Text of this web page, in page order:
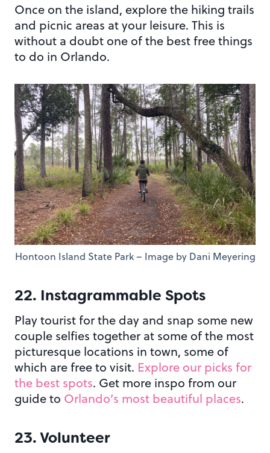
Once on the island, explore the hiking trails
and picnic areas at your leisure. This is
without a doubt one of the best free things
to do in Orlando.
Hontoon Island State Park – Image by Dani Meyering
22. Instagrammable Spots
Play tourist for the day and snap some new
couple selfies together at some of the most
picturesque locations in town, some of
which are free to visit. Explore our picks for
the best spots. Get more inspo from our
guide to Orlando’s most beautiful places.
23. Volunteer